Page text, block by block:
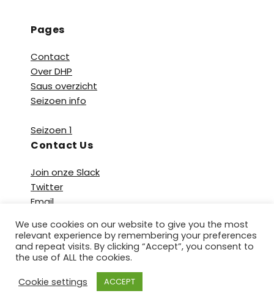
Pages
Contact
Over DHP
Saus overzicht
Seizoen info
Seizoen 1
Contact Us
Join onze Slack
Twitter
Email
Copyright © 2026 De Heetste Podcast. All Rights
Reserved.
We use cookies on our website to give you the most
relevant experience by remembering your preferences
and repeat visits. By clicking “Accept”, you consent to
the use of ALL the cookies.
Cookie settings
ACCEPT